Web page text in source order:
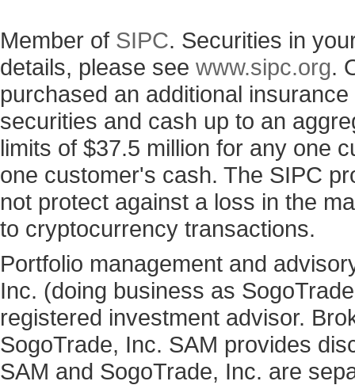
Member of SIPC. Securities in
details, please see www.sipc.org.
purchased an additional
securities and cash up to an
limits of $37.5 million for any one
one customer's cash. The SIPC
not protect against a loss in the
to cryptocurrency transactions.
Portfolio management and
Inc. (doing business as
registered investment advisor.
SogoTrade, Inc. SAM provides
SAM and SogoTrade, Inc. are